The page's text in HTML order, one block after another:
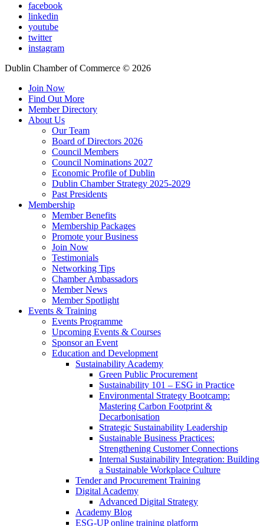
facebook
linkedin
youtube
twitter
instagram
Dublin Chamber of Commerce © 2026
Join Now
Find Out More
Member Directory
About Us
Our Team
Board of Directors 2026
Council Members
Council Nominations 2027
Economic Profile of Dublin
Dublin Chamber Strategy 2025-2029
Past Presidents
Membership
Member Benefits
Membership Packages
Promote your Business
Join Now
Testimonials
Networking Tips
Chamber Ambassadors
Member News
Member Spotlight
Events & Training
Events Programme
Upcoming Events & Courses
Sponsor an Event
Education and Development
Sustainability Academy
Green Public Procurement
Sustainability 101 – ESG in Practice
Environmental Strategy Bootcamp:
Mastering Carbon Footprint &
Decarbonisation
Strategic Sustainability Leadership
Sustainable Business Practices:
Strengthening Customer Connections
Internal Sustainability Integration: Building
a Sustainable Workplace Culture
Tender and Procurement Training
Digital Academy
Advanced Digital Strategy
Academy Blog
ESG-UP online training platform